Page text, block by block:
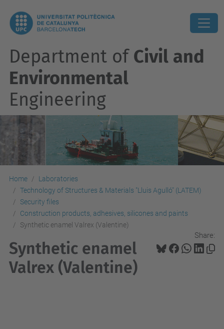
Department of Civil and
Environmental
Engineering
Home
Laboratories
Technology of Structures & Materials "Lluis Agulló" (LATEM)
Security files
Construction products, adhesives, silicones and paints
Synthetic enamel Valrex (Valentine)
Share:
Synthetic enamel
Valrex (Valentine)